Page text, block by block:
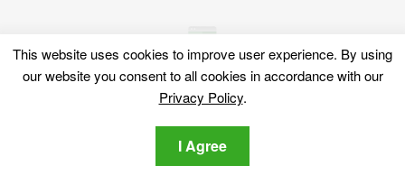
This website uses cookies to improve user experience. By using
our website you consent to all cookies in accordance with our
Privacy Policy.
I Agree